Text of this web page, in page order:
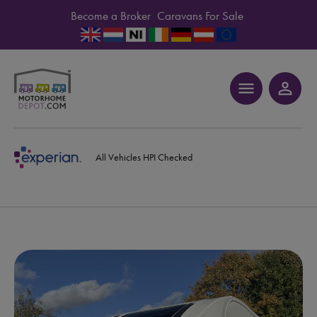
Become a Broker Caravans For Sale
menu person_outline
All Vehicles HPI Checked